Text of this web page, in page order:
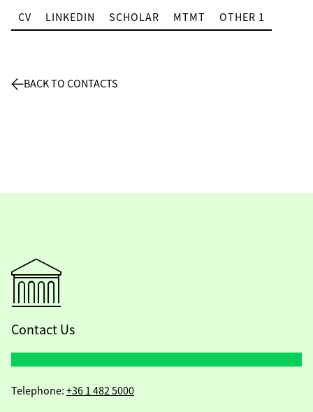
CV LINKEDIN SCHOLAR MTMT OTHER 1
BACK TO CONTACTS
Contact Us
Telephone: +36 1 482 5000